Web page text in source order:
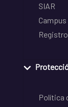
SIAR
Política